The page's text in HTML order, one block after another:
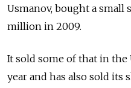
Usmanov, bought a small
million in 2009.
It sold some of that in the
year and has also sold its